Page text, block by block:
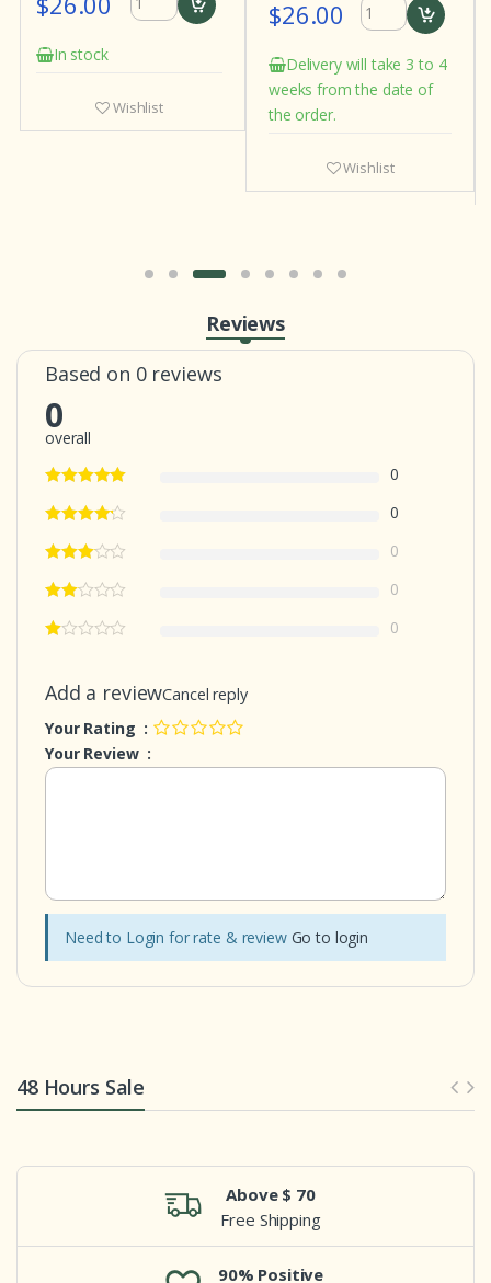
$26.00
Delivery will take 3 to 4
weeks from the date of
the order.
$30.00
Delivery will take
weeks from the
Reviews
Based on 0 reviews
0
overall
0
0
0
0
0
Add a reviewCancel reply
Your Rating :
Your Review :
Need to Login for rate & review Go to login
48 Hours Sale
Above $ 70
Free Shipping
90% Positive